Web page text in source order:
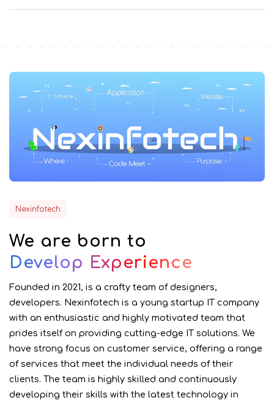
Nexinfotech
We are born to
Develop Experience
Founded in 2021, is a crafty team of designers,
developers. Nexinfotech is a young startup IT company
with an enthusiastic and highly motivated team that
prides itself on providing cutting-edge IT solutions. We
have strong focus on customer service, offering a range
of services that meet the individual needs of their
clients. The team is highly skilled and continuously
developing their skills with the latest technology in